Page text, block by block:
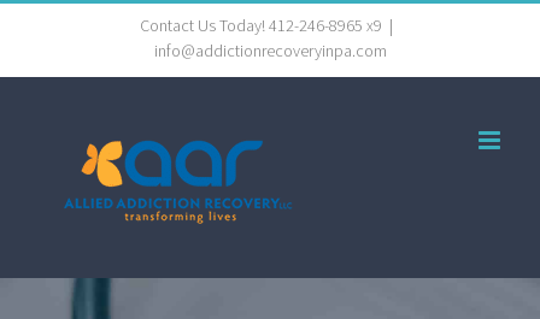
Contact Us Today! 412-246-8965 x9 |
info@addictionrecoveryinpa.com